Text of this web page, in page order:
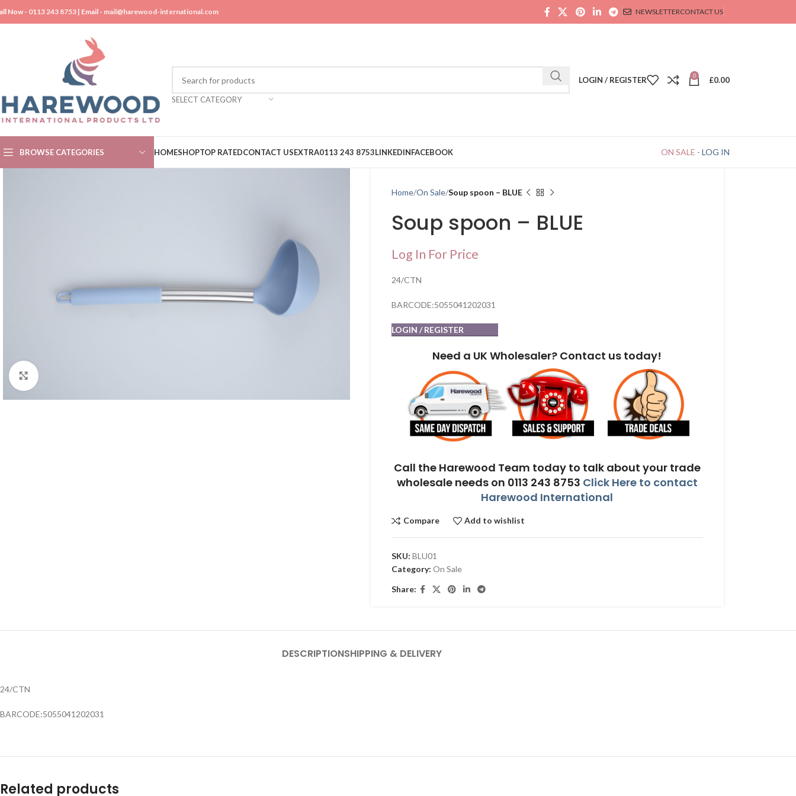
Now - 0113 243 8753 | Email - mail@harewood-international.com NEWSLETTERCONTACT US
SELECT CATEGORY
LOGIN / REGISTER 0 £0.00
BROWSE CATEGORIES HOMESHOPTOP RATEDCONTACT USEXTRA0113 243 8753LINKEDINFACEBOOK ON SALE - LOG IN
Home On Sale Soup spoon – BLUE
Soup spoon – BLUE
Log In For Price
24/CTN
BARCODE:5055041202031
LOGIN / REGISTER
Need a UK Wholesaler? Contact us today!
Call the Harewood Team today to talk about your trade
wholesale needs on 0113 243 8753 Click Here to contact
Harewood International
Compare Add to wishlist
SKU: BLU01
Category: On Sale
Share:
DESCRIPTIONSHIPPING & DELIVERY
24/CTN
BARCODE:5055041202031
Related products